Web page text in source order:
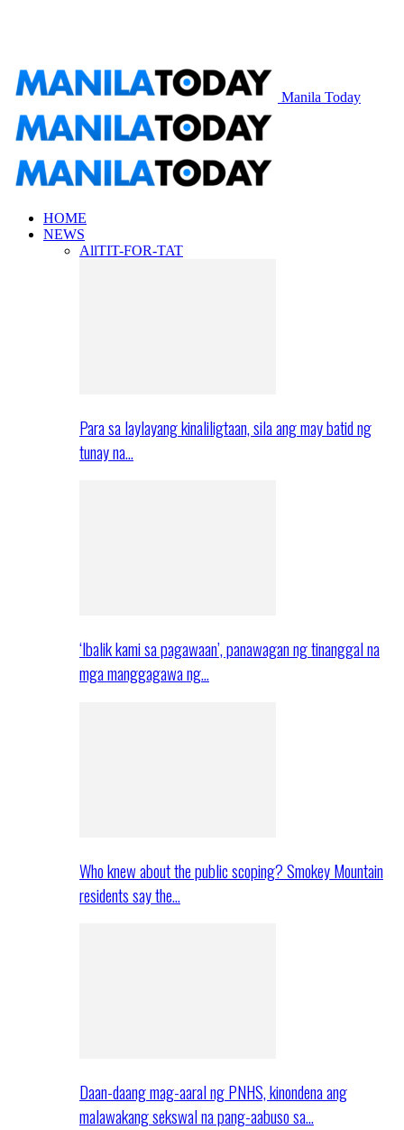
Manila Today
HOME
NEWS
AllTIT-FOR-TAT
Para sa laylayang kinaliligtaan, sila ang may batid ng
tunay na…
‘Ibalik kami sa pagawaan’, panawagan ng tinanggal na
mga manggagawa ng…
Who knew about the public scoping? Smokey Mountain
residents say the…
Daan-daang mag-aaral ng PNHS, kinondena ang
malawakang sekswal na pang-aabuso sa…